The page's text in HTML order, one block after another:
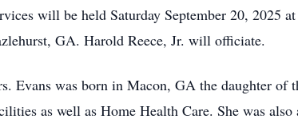
will be held Saturday September 20, 2025
GA. Harold Reece, Jr. will officiate.
Evans was born in Macon, GA the daughter
as well as Home Health Care. She was